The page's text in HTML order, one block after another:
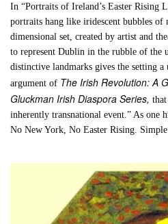
In “Portraits of Ireland’s Easter Rising
portraits hang like iridescent bubbles of
dimensional set, created by artist and
to represent Dublin in the rubble of the
distinctive landmarks gives the setting
argument of The Irish Revolution: A
Gluckman Irish Diaspora Series,
inherently transnational event.” As one
No New York, No Easter Rising. Simple